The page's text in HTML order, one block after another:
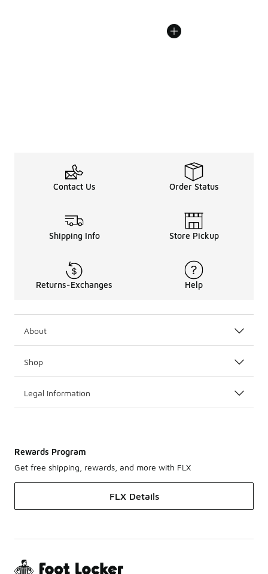
Contact Us Order Status
Shipping Info Store Pickup
Returns-Exchanges Help
About
Shop
Legal Information
Rewards Program
Get free shipping, rewards, and more with FLX
FLX Details